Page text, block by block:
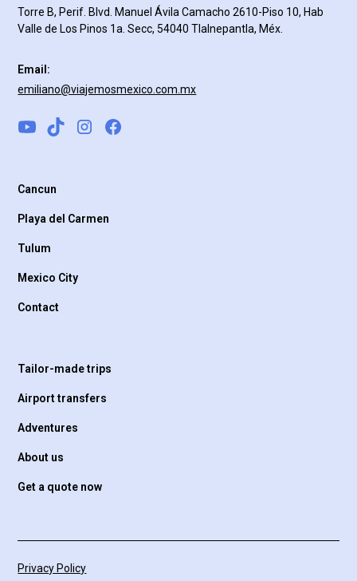
Torre B, Perif. Blvd. Manuel Ávila Camacho 2610-Piso 10, Hab
Valle de Los Pinos 1a. Secc, 54040 Tlalnepantla, Méx.
Email:
emiliano@viajemosmexico.com.mx
Cancun
Playa del Carmen
Tulum
Mexico City
Contact
Tailor-made trips
Airport transfers
Adventures
About us
Get a quote now
Privacy Policy